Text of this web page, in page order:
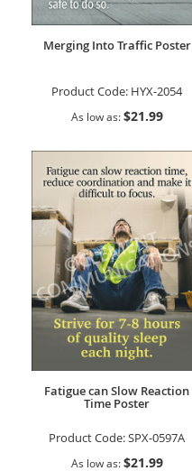
Merging Into Traffic Poster
Product Code: HYX-2054
As low as $21.99
Fatigue can Slow Reaction
Time Poster
Product Code:SPX-0597A
As low as $21.99